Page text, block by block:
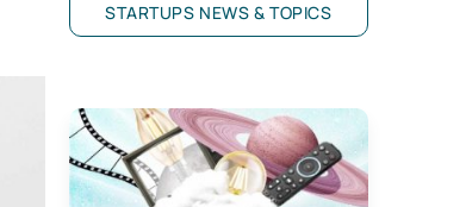
STARTUPS NEWS & TOPICS